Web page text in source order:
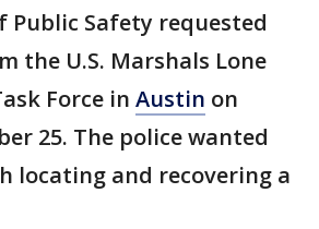
Public Safety requested
the U.S. Marshals Lone
Force in Austin on
25. The police wanted
locating and recovering a